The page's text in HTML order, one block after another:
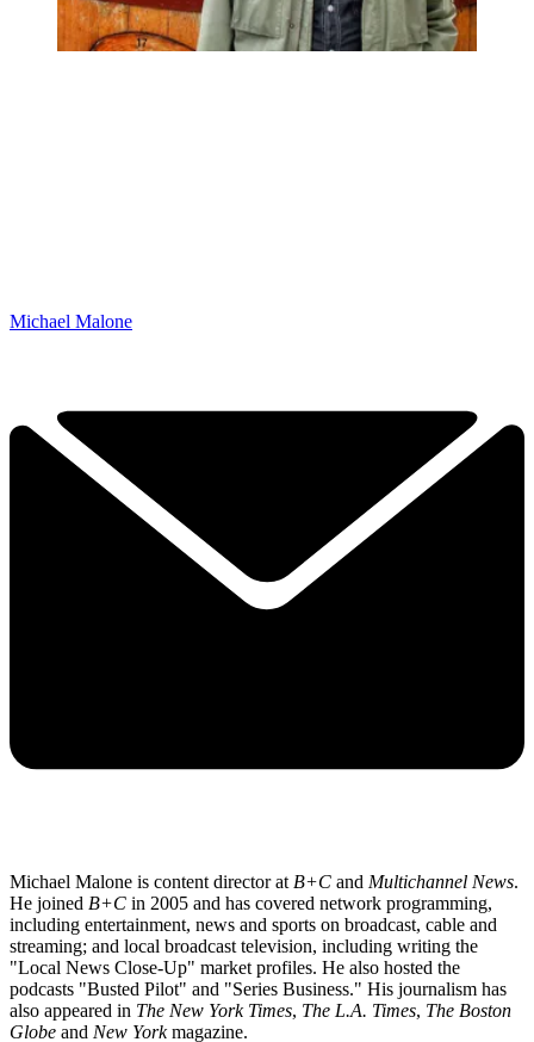
Michael Malone
Michael Malone is content director at B+C and Multichannel News.
He joined B+C in 2005 and has covered network programming,
including entertainment, news and sports on broadcast, cable and
streaming; and local broadcast television, including writing the
"Local News Close-Up" market profiles. He also hosted the
podcasts "Busted Pilot" and "Series Business." His journalism has
also appeared in The New York Times, The L.A. Times, The Boston
Globe and New Yorkmagazine.